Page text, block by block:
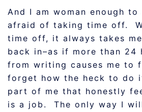
And I am woman enough to
afraid of taking time off.
time off, it always takes
back in–as if more than 24
from writing causes me to
forget how the heck to do
part of me that honestly
is a job. The only way I